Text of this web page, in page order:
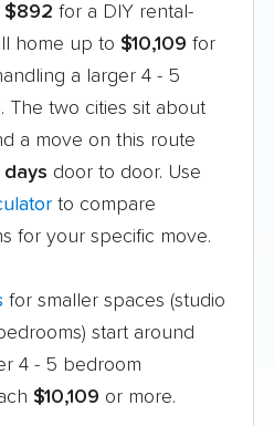
$892 for a DIY rental-
home up to $10,109 for
a larger 4 - 5
The two cities sit about
a move on this route
door to door. Use
to compare
for your specific move.
for smaller spaces (studio
start around
4 - 5 bedroom
$10,109 or more.